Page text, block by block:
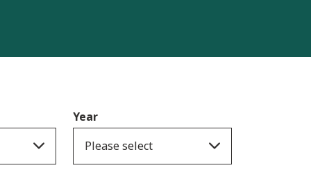
Year
Please select